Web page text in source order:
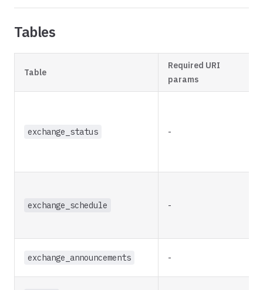
Tables
Table
Required URI
params
exchange_status -
exchange_schedule -
exchange_announcements -